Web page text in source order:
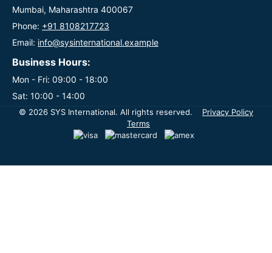
Mumbai, Maharashtra 400067
Phone: +91 8108217723
Email: info@sysinternational.example
Business Hours:
Mon - Fri: 09:00 - 18:00
Sat: 10:00 - 14:00
© 2026 SYS International. All rights reserved.
Privacy Policy
Terms